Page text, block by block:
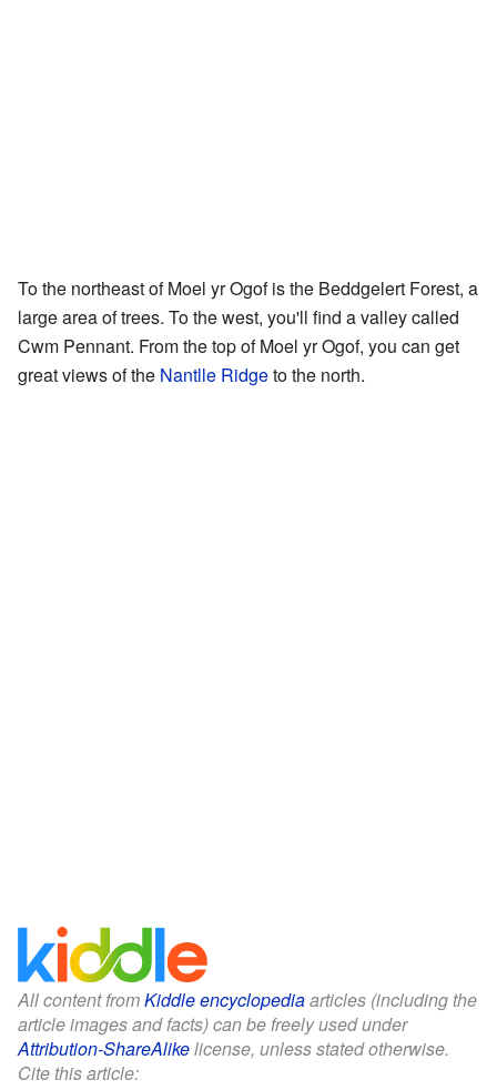
To the northeast of Moel yr Ogof is the Beddgelert Forest, a
large area of trees. To the west, you'll find a valley called
Cwm Pennant. From the top of Moel yr Ogof, you can get
great views of the Nantlle Ridgeto the north.
All content fromKiddle encyclopediaarticles (including the
article images and facts) can be freely used under
Attribution-ShareAlikelicense, unless stated otherwise.
Cite this article: